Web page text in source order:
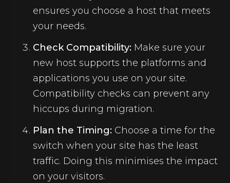
ensures you choose a host that meets
your needs.
Check Compatibility: Make sure your
new host supports the platforms and
applications you use on your site.
Compatibility checks can prevent any
hiccups during migration.
Plan the Timing: Choose a time for the
switch when your site has the least
traffic. Doing this minimises the impact
on your visitors.